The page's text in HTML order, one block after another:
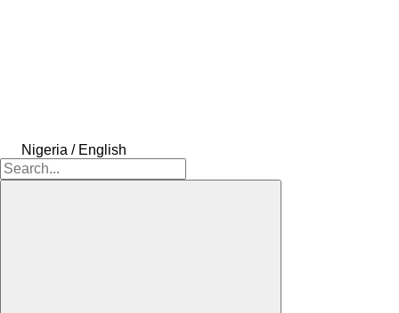
Nigeria / English